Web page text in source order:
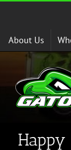
Skip
About Us